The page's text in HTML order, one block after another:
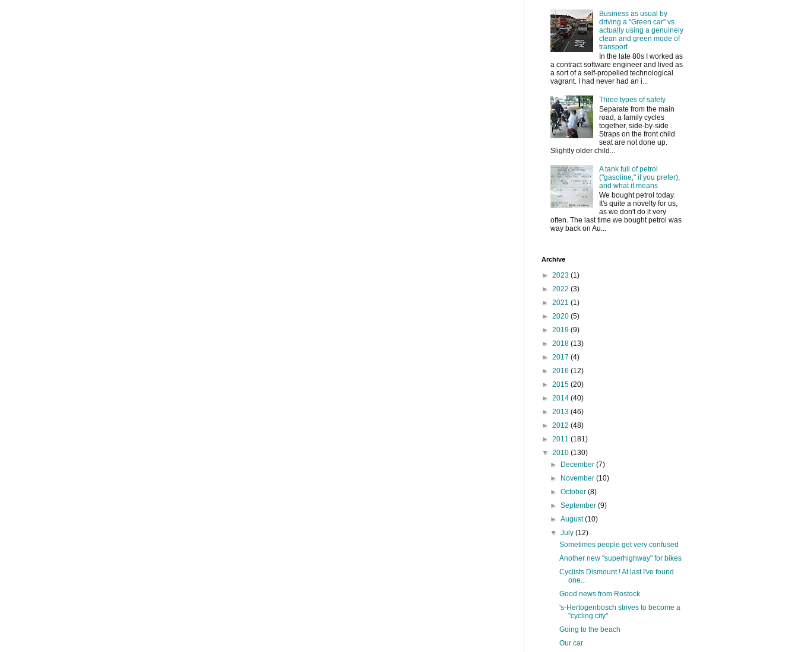
Business as usual by
driving a "Green car" vs.
actually using a genuinely
clean and green mode of
transport
In the late 80s I worked as
a contract software engineer and lived as
a sort of a self-propelled technological
vagrant. I had never had an i...
Three types of safety
Separate from the main
road, a family cycles
together, side-by-side .
Straps on the front child
seat are not done up.
Slightly older child...
A tank full of petrol
("gasoline," if you prefer),
and what it means
We bought petrol today.
It's quite a novelty for us,
as we don't do it very
often. The last time we bought petrol was
way back on Au...
Archive
► 2023 (1)
► 2022 (3)
► 2021 (1)
► 2020 (5)
► 2019 (9)
► 2018 (13)
► 2017 (4)
► 2016 (12)
► 2015 (20)
► 2014 (40)
► 2013 (46)
► 2012 (48)
► 2011 (181)
▼ 2010 (130)
► December(7)
► November(10)
►October(8)
►September(9)
►August(10)
▼July(12)
Sometimes people get very confused
Another new "superhighway" for bikes
Cyclists Dismount ! At last I've found
one...
Good news from Rostock
's-Hertogenbosch strives to become a
"cycling city"
Going to the beach
Our car